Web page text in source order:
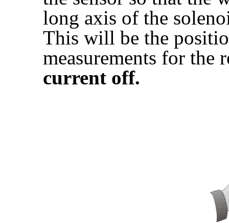
long axis of the
This will be the
measurements for
current off.